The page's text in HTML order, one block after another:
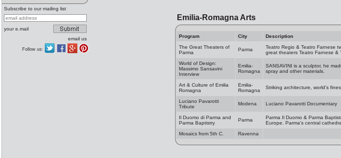
Subscribe to our mailing list
your e.mail
email us
Follow us:
Emilia-Romagna Arts
Program City
Description
The Great Theaters of
Parma
Parma
Teatro Regio & Teatro Farnese
great theaters Teatro Farnese &
World of Design:
Massimo Sansavini
Interview
Emilia-
Romagna
SANSAVINI is a sculptor, he
spray and other materials.
Art & Culture of Emilia
Romagna
Emilia-
Romagna
Striking architecture, world's
Luciano Pavarotti
Tribute
Modena Luciano Pavarotti Documentary
Il Duomo di Parma and
Parma Baptistry
Parma
Parma Il Duomo & Parma
Europe. Parma's central
Mosaics from 5th C.
Ravenna